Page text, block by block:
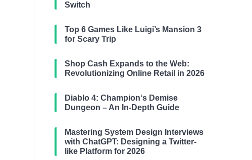
Switch
Top 6 Games Like Luigi’s Mansion 3
for Scary Trip
Shop Cash Expands to the Web:
Revolutionizing Online Retail in 2026
Diablo 4: Champion‘s Demise
Dungeon – An In-Depth Guide
Mastering System Design Interviews
with ChatGPT: Designing a Twitter-
like Platform for 2026